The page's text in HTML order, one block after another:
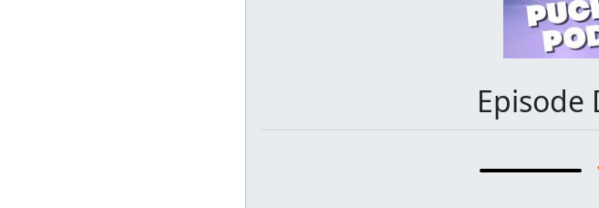
Episode